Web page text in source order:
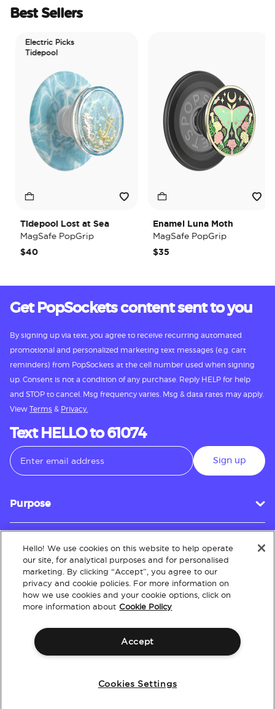
Best Sellers
Electric Picks
Tidepool
Tidepool Lost at Sea
MagSafe PopGrip
$40
Enamel Luna Moth
MagSafe PopGrip
$35
Get PopSockets content sent to you
By signing up via text, you agree to receive recurring automated
promotional and personalized marketing text messages (e.g. cart
reminders) from PopSockets at the cell number used when signing
up. Consent is not a condition of any purchase. Reply HELP for help
and STOP to cancel. Msg frequency varies. Msg & data rates may apply.
View Terms & Privacy.
Text HELLO to 61074
Sign up
Purpose
Customer Service
About
Hello! We use cookies on this website to help operate
our site, for analytical purposes and for personalised
marketing. By clicking “Accept”, you agree to our
privacy and cookie policies. For more information on
how we use cookies and your cookie options, click on
more information about Cookie Policy
Accept
Cookies Settings